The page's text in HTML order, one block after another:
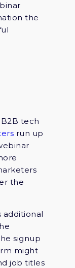
the
tech
run up
the
additional
signup
might
job titles